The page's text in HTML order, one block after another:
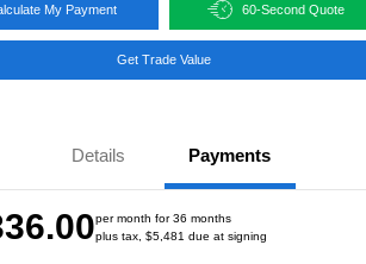
My Payment 60-Second Quote
Get Trade Value
Details Payments
per month for 36 months
plus tax, $5,481 due at signing